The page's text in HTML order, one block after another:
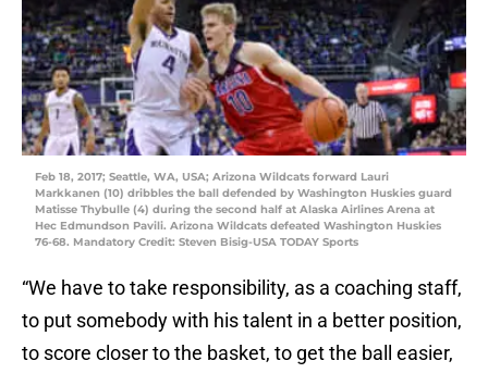
Feb 18, 2017; Seattle, WA, USA; Arizona Wildcats forward Lauri
Markkanen (10) dribbles the ball defended by Washington Huskies guard
Matisse Thybulle (4) during the second half at Alaska Airlines Arena at
Hec Edmundson Pavili. Arizona Wildcats defeated Washington Huskies
76-68. Mandatory Credit: Steven Bisig-USA TODAY Sports
“We have to take responsibility, as a coaching staff,
to put somebody with his talent in a better position,
to score closer to the basket, to get the ball easier,